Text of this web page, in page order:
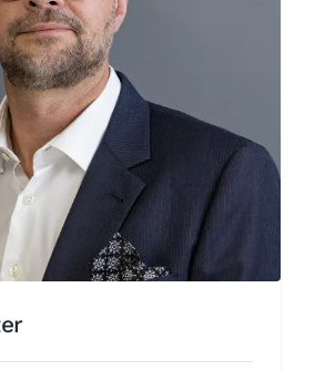
Pieter Venter
Our People